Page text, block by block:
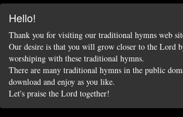
Hello!
Thank you for visiting our traditional hymns web
Our desire is that you will grow closer to the Lord
worshiping with these traditional hymns.
There are many traditional hymns in the public
download and enjoy as you like.
Let's praise the Lord together!